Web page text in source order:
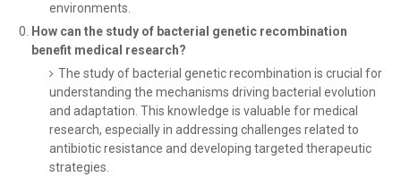
environments.
How can the study of bacterial genetic recombination
benefit medical research?
The study of bacterial genetic recombination is crucial for
understanding the mechanisms driving bacterial evolution
and adaptation. This knowledge is valuable for medical
research, especially in addressing challenges related to
antibiotic resistance and developing targeted therapeutic
strategies.